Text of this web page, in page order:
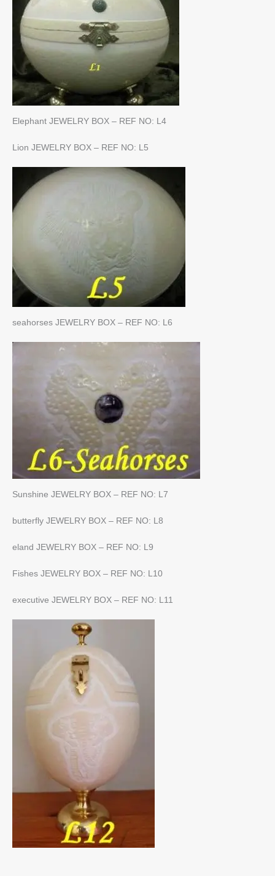
Elephant JEWELRY BOX – REF NO: L4
Lion JEWELRY BOX – REF NO: L5
seahorses JEWELRY BOX – REF NO: L6
Sunshine JEWELRY BOX – REF NO: L7
butterfly JEWELRY BOX – REF NO: L8
eland JEWELRY BOX – REF NO: L9
Fishes JEWELRY BOX – REF NO: L10
executive JEWELRY BOX – REF NO: L11